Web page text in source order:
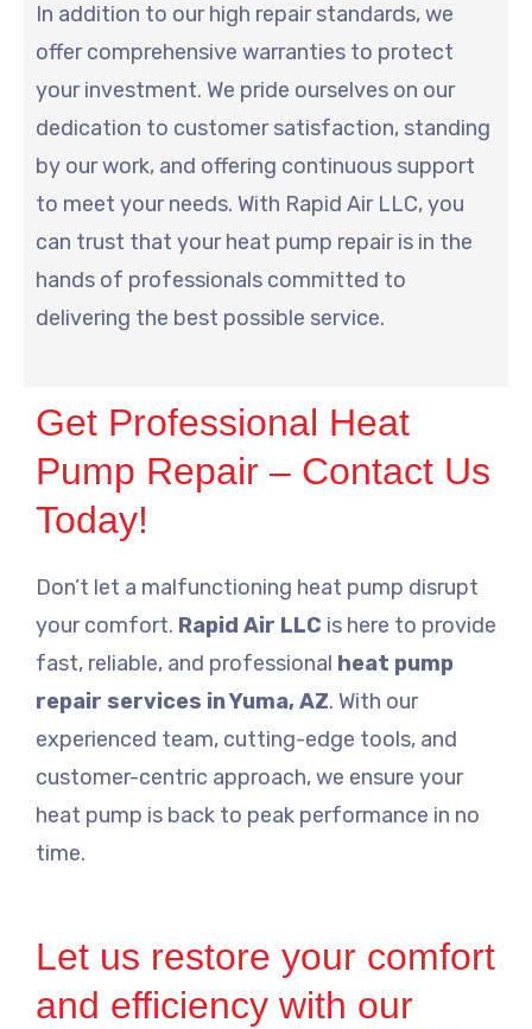
In addition to our high repair standards, we
offer comprehensive warranties to protect
your investment. We pride ourselves on our
dedication to customer satisfaction, standing
by our work, and offering continuous support
to meet your needs. With Rapid Air LLC, you
can trust that your heat pump repair is in the
hands of professionals committed to
delivering the best possible service.
Get Professional Heat
Pump Repair – Contact Us
Today!
Don’t let a malfunctioning heat pump disrupt
your comfort. Rapid Air LLC is here to provide
fast, reliable, and professional heat pump
repair services in Yuma, AZ. With our
experienced team, cutting-edge tools, and
customer-centric approach, we ensure your
heat pump is back to peak performance in no
time.
Let us restore your comfort
and efficiency with our